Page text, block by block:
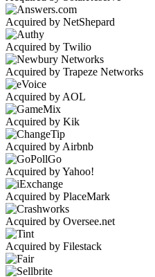
Acquired by NetShepard
Acquired by Twilio
Acquired by Trapeze Networks
Acquired by AOL
Acquired by Kik
Acquired by Airbnb
Acquired by Yahoo!
Acquired by PlaceMark
Acquired by Oversee.net
Acquired by Filestack